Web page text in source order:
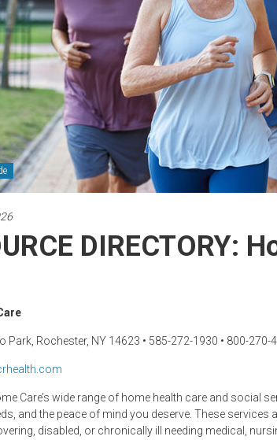
DIRECTORY:
Park, Rochester, NY 14623 • 585-272-1930 • 800-270-
Care’s wide range of home health care and social
and the peace of mind you deserve. These
disabled, or chronically ill needing medical,